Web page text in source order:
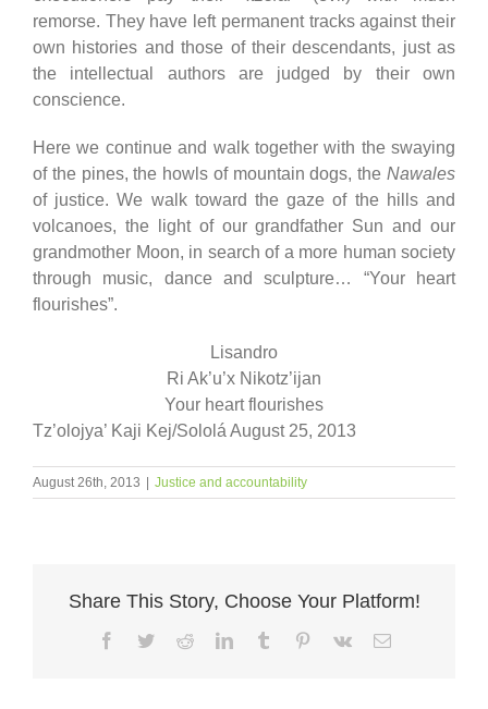
remorse. They have left permanent tracks against their
own histories and those of their descendants, just as
the intellectual authors are judged by their own
conscience.
Here we continue and walk together with the swaying
of the pines, the howls of mountain dogs, the Nawales
of justice. We walk toward the gaze of the hills and
volcanoes, the light of our grandfather Sun and our
grandmother Moon, in search of a more human society
through music, dance and sculpture… “Your heart
flourishes”.
Lisandro
Ri Ak’u’x Nikotz’ijan
Your heart flourishes
Tz’olojya’ Kaji Kej/Sololá August 25, 2013
August 26th, 2013 Justice and accountability
Share This Story, Choose Your Platform!
Facebook
TwitterRedditLinkedInTumblr Pinterest
Vk Email